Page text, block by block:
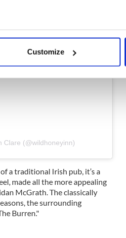
location which can be
and set your
media, advertising and
that they’ve collected from your
Customize
Clare (@wildhoneyinn)
a traditional Irish pub, it’s a
made all the more appealing
McGrath. The classically
the surrounding
Burren."